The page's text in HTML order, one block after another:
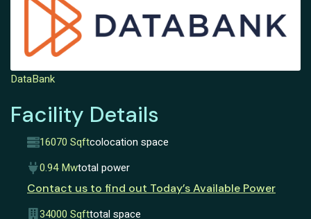
DataBank
Facility Details
16070 Sqftcolocation space
0.94 Mwtotal power
Contact us to find out Today’s Available Power
34000 Sqfttotal space